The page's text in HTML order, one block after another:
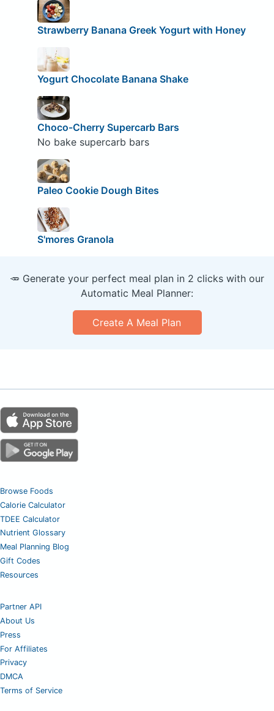
Strawberry Banana Greek Yogurt with Honey
Yogurt Chocolate Banana Shake
Choco-Cherry Supercarb Bars
No bake supercarb bars
Paleo Cookie Dough Bites
S'mores Granola
🥕 Generate your perfect meal plan in 2 clicks with our
Automatic Meal Planner:
Create A Meal Plan
Browse Foods
Calorie Calculator
TDEE Calculator
Nutrient Glossary
Meal Planning Blog
Gift Codes
Resources
Partner API
About Us
Press
For Affiliates
Privacy
DMCA
Terms of Service